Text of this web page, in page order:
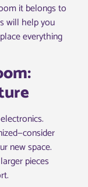
it belongs to
will help you
everything
new space.
pieces